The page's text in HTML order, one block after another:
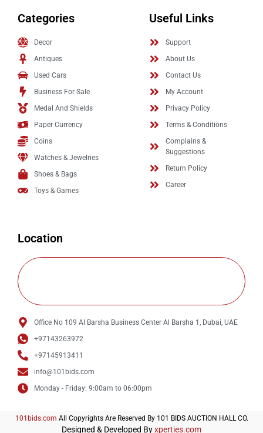
Categories
Decor
Antiques
Used Cars
Business For Sale
Medal And Shields
Paper Currency
Coins
Watches & Jewelries
Shoes & Bags
Toys & Games
Useful Links
Support
About Us
Contact Us
My Account
Privacy Policy
Terms & Conditions
Complains &
Suggestions
Return Policy
Career
Location
Office No 109 Al Barsha Business Center Al Barsha 1, Dubai, UAE
+97143263972
+97145913411
info@101bids.com
Monday - Friday: 9:00am to 06:00pm
101bids.com All Copyrights Are Reserved By 101 BIDS AUCTION HALL CO.
Designed & Developed Byxperties.com